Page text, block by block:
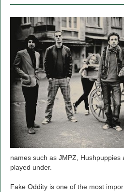
names such as JMPZ,
played under.
Fake Oddity is one of the most